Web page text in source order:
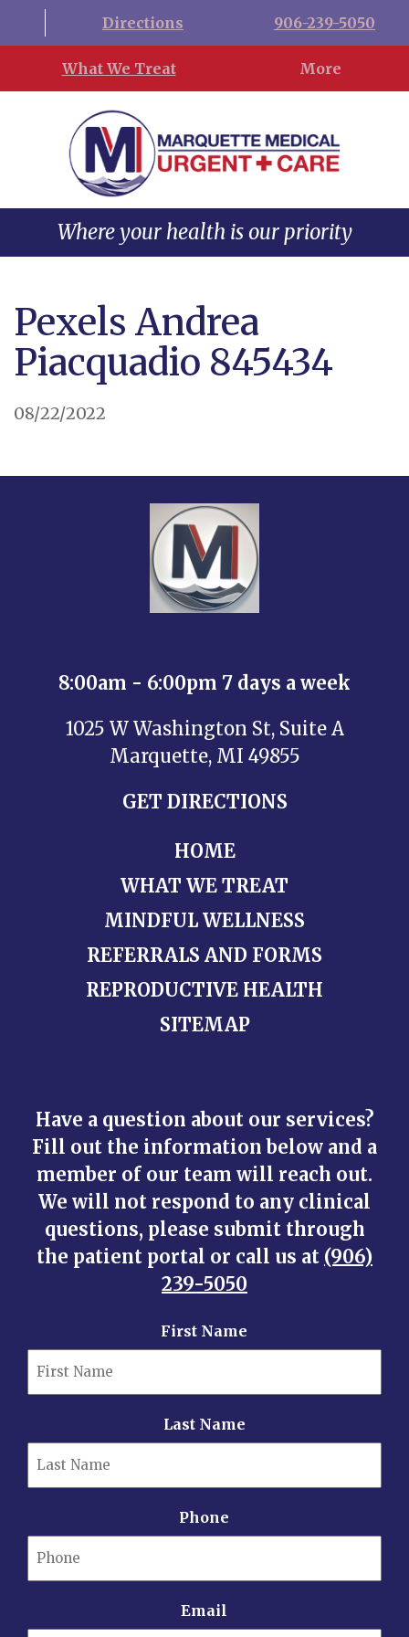
Directions 906-239-5050
What We Treat More
Where your health is our priority
Pexels Andrea
Piacquadio 845434
08/22/2022
8:00am - 6:00pm 7 days a week
1025 W Washington St, Suite A
Marquette, MI 49855
GET DIRECTIONS
HOME
WHAT WE TREAT
MINDFUL WELLNESS
REFERRALS AND FORMS
REPRODUCTIVE HEALTH
SITEMAP
Have a question about our services?
Fill out the information below and a
member of our team will reach out.
We will not respond to any clinical
questions, please submit through
the patient portal or call us at (906)
239-5050
First Name
Last Name
Phone
Email